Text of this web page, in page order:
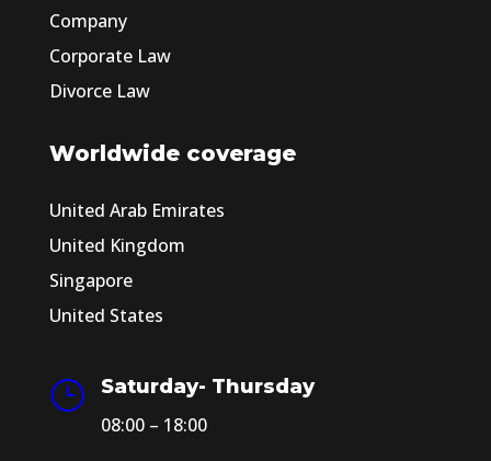
Company
Corporate Law
Divorce Law
Worldwide coverage
United Arab Emirates
United Kingdom
Singapore
United States
}
Saturday- Thursday
08:00 – 18:00